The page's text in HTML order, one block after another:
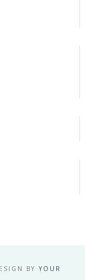
BY YOUR